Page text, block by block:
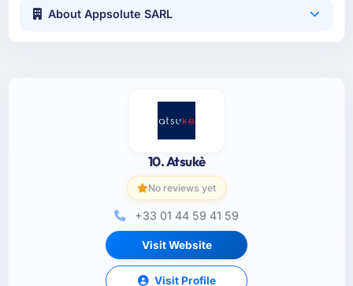
About Appsolute SARL
10. Atsukè
No reviews yet
+33 01 44 59 41 59
Visit Website
Visit Profile